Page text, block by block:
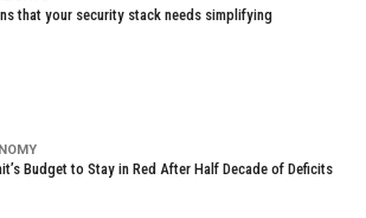
that your security stack needs simplifying
Budget to Stay in Red After Half Decade of Deficits